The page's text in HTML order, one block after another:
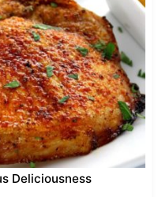
Deliciousness